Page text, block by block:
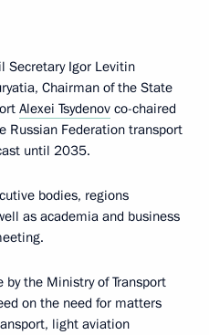
Secretary Igor Levitin
Chairman of the State
Alexei Tsydenov co-chaired
Russian Federation transport
until 2035.
bodies, regions
as academia and business
the Ministry of Transport
on the need for matters
light aviation